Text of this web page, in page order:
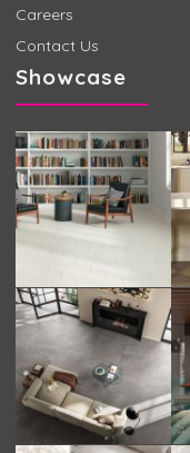
Careers
Contact Us
Showcase